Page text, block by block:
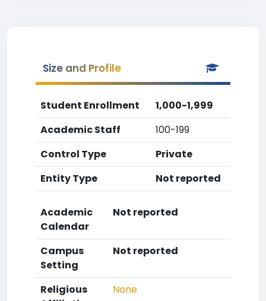
Size and Profile
Student Enrollment
1,000-1,999
Academic Staff
100-199
Control Type
Private
Entity Type
Not reported
Academic
Calendar
Not reported
Campus
Setting
Not reported
Religious
None